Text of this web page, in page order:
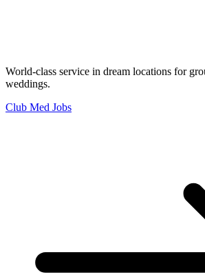
World-class service in dream locations for
weddings.
Club Med Jobs